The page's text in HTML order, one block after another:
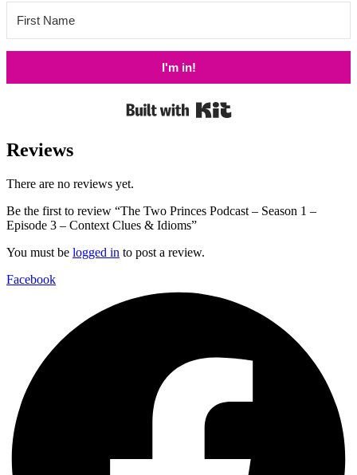
I'm in!
Reviews
There are no reviews yet.
Be the first to review “The Two Princes Podcast – Season 1 –
Episode 3 – Context Clues & Idioms”
You must be logged in to post a review.
Facebook